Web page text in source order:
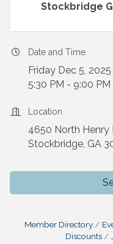
Stockbridge
Date and Time
Friday Dec 5, 2025
5:30 PM - 9:00 PM
Location
4650 North Henry
Stockbridge, GA
Member Directory
Discounts